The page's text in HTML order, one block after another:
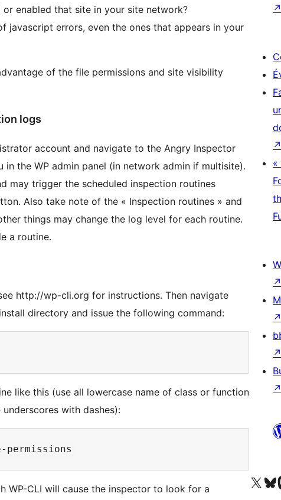
enabled that site in your site network?
javascript errors, even the ones that appears in your
of the file permissions and site visibility
logs
account and navigate to the Angry Inspector
in the WP admin panel (in network admin if multisite).
may trigger the scheduled inspection routines
Also take note of the « Inspection routines » and
things may change the log level for each routine.
a routine.
http://wp-cli.org for instructions. Then navigate
directory and issue the following command:
like this (use all lowercase name of class or function
with dashes):
WP-CLI will cause the inspector to look for a
↗
↗
«
↗
↗
↗
↗
Visitez notre compte X
Visiter